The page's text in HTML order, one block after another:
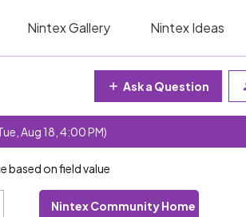
Nintex Gallery Nintex Ideas
Ask a Question
Aug 18, 4:00 PM)
based on field value
Nintex Community Home